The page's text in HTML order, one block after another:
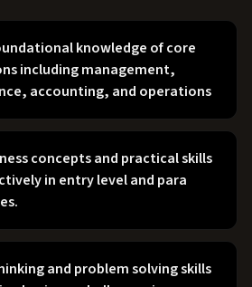
knowledge of core
including management,
accounting, and operations
concepts and practical skills
in entry level and para
and problem solving skills